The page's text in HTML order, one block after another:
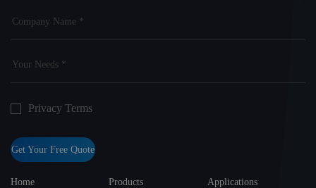
Home Products Applications
Privacy Terms
Get Your Free Quote